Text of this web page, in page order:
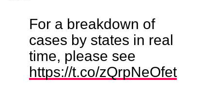
For a breakdown of
cases by states in real
time, please see
https://t.co/zQrpNeOfet